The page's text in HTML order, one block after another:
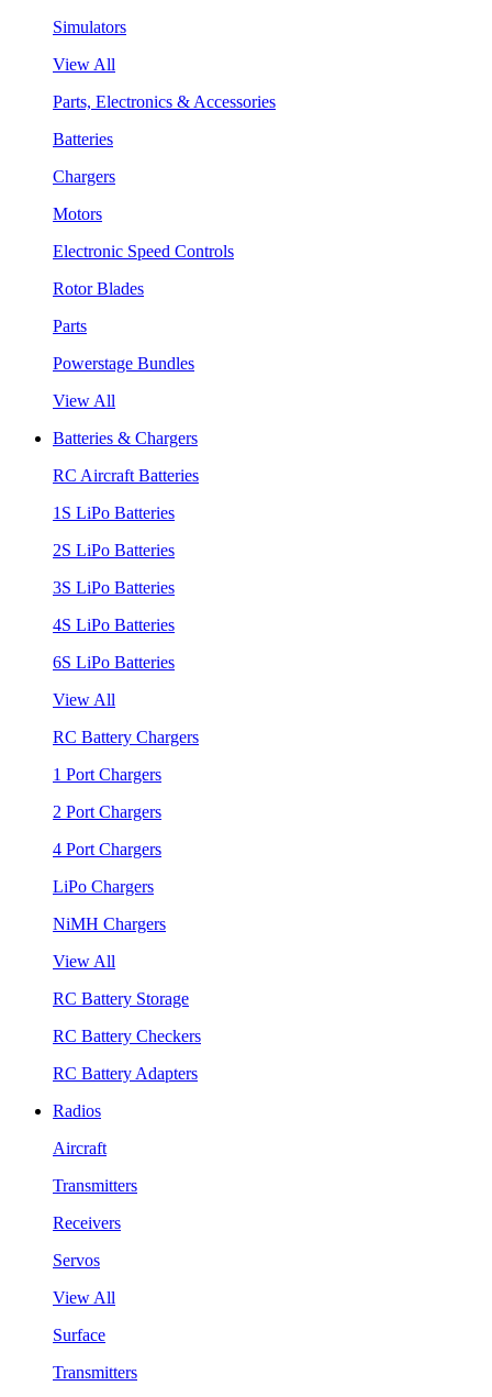
Simulators
View All
Parts, Electronics & Accessories
Batteries
Chargers
Motors
Electronic Speed Controls
Rotor Blades
Parts
Powerstage Bundles
View All
Batteries & Chargers
RC Aircraft Batteries
1S LiPo Batteries
2S LiPo Batteries
3S LiPo Batteries
4S LiPo Batteries
6S LiPo Batteries
View All
RC Battery Chargers
1 Port Chargers
2 Port Chargers
4 Port Chargers
LiPo Chargers
NiMH Chargers
View All
RC Battery Storage
RC Battery Checkers
RC Battery Adapters
Radios
Aircraft
Transmitters
Receivers
Servos
View All
Surface
Transmitters